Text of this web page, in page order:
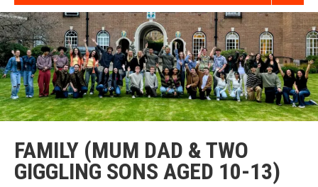
FAMILY (MUM DAD & TWO
GIGGLING SONS AGED 10-13)